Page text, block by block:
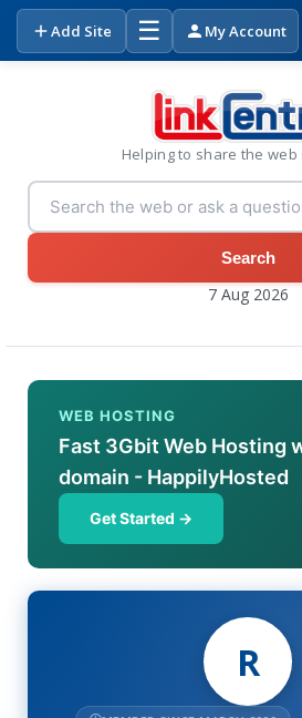
Add Site ☰ My Account
Helping to share the web
Search
7 Aug 2026
WEB HOSTING
Fast 3Gbit Web Hosting
domain - HappilyHosted
Get Started →
R